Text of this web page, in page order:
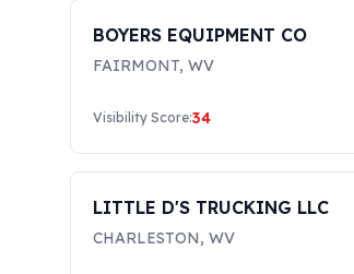
BOYERS EQUIPMENT CO
FAIRMONT, WV
Visibility Score:34
LITTLE D'S TRUCKING LLC
CHARLESTON, WV